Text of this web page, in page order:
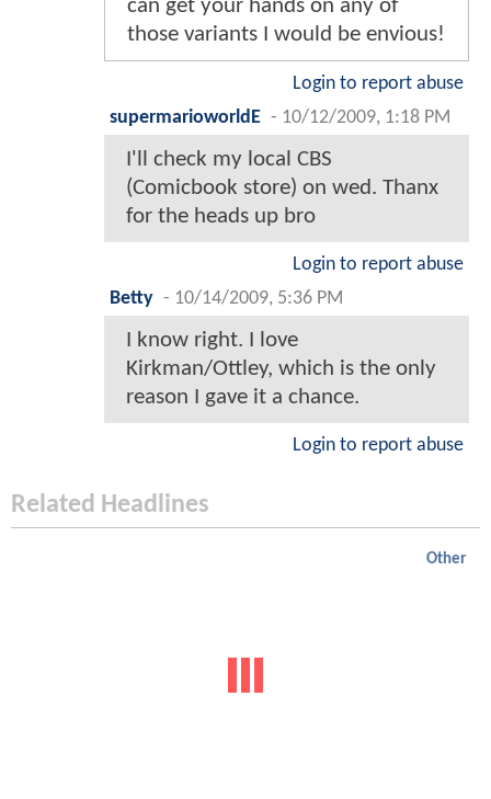
can get your hands on any of
those variants I would be envious!
Login to report abuse
supermarioworldE - 10/12/2009, 1:18 PM
I'll check my local CBS
(Comicbook store) on wed. Thanx
for the heads up bro
Login to report abuse
Betty - 10/14/2009, 5:36 PM
I know right. I love
Kirkman/Ottley, which is the only
reason I gave it a chance.
Login to report abuse
Related Headlines
Other